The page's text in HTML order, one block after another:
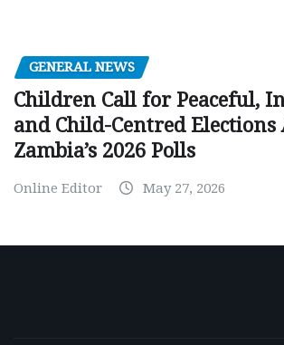
GENERAL NEWS
Children Call for Peaceful,
and Child-Centred Elections
Zambia’s 2026 Polls
Online Editor May 27, 2026